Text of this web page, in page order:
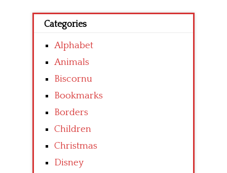
Categories
Alphabet
Animals
Biscornu
Bookmarks
Borders
Children
Christmas
Disney